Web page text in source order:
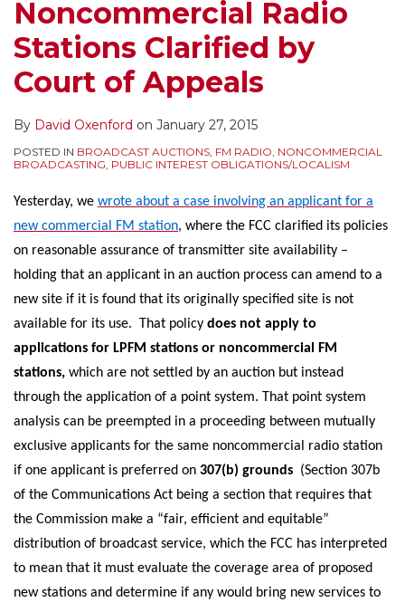
Noncommercial Radio
Stations Clarified by
Court of Appeals
By David Oxenford on January 27, 2015
POSTED IN BROADCAST AUCTIONS, FM RADIO, NONCOMMERCIAL
BROADCASTING, PUBLIC INTEREST OBLIGATIONS/LOCALISM
Yesterday, we wrote about a case involving an applicant for a
new commercial FM station, where the FCC clarified its policies
on reasonable assurance of transmitter site availability –
holding that an applicant in an auction process can amend to a
new site if it is found that its originally specified site is not
available for its use. That policy does not apply to
applications for LPFM stations or noncommercial FM
stations, which are not settled by an auction but instead
through the application of a point system. That point system
analysis can be preempted in a proceeding between mutually
exclusive applicants for the same noncommercial radio station
if one applicant is preferred on 307(b) grounds (Section 307b
of the Communications Act being a section that requires that
the Commission make a “fair, efficient and equitable”
distribution of broadcast service, which the FCC has interpreted
to mean that it must evaluate the coverage area of proposed
new stations and determine if any would bring new services to